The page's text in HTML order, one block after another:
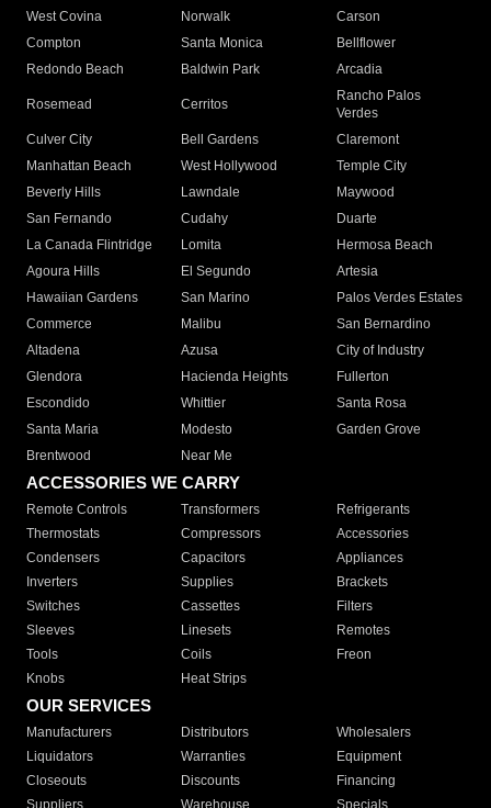
West Covina
Norwalk
Carson
Compton
Santa Monica
Bellflower
Redondo Beach
Baldwin Park Arcadia
Rosemead Cerritos
Rancho Palos
Verdes
Culver City
Bell Gardens
Claremont
Manhattan Beach
West Hollywood
Temple City
Beverly Hills
Lawndale
Maywood
San Fernando
Cudahy
Duarte
La Canada Flintridge
Lomita
Hermosa Beach
Agoura Hills
El Segundo
Artesia
Hawaiian Gardens
San Marino
Palos Verdes Estates
Commerce
Malibu
San Bernardino
Altadena
Azusa
City of Industry
Glendora
Hacienda Heights
Fullerton
Escondido
Whittier
Santa Rosa
Santa Maria
Modesto
Garden Grove
Brentwood
Near Me
ACCESSORIES WE CARRY
Remote Controls Transformers
Refrigerants
Thermostats
Compressors
Accessories
Condensers
Capacitors
Appliances
Inverters
Supplies
Brackets
Switches
Cassettes
Filters
Sleeves
Linesets
Remotes
Tools
Coils
Freon
Knobs
Heat Strips
OUR SERVICES
Manufacturers Distributors
Wholesalers
Liquidators
Warranties
Equipment
Closeouts
Discounts
Financing